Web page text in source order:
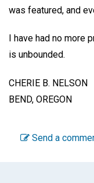
was featured, and
I have had no more
is unbounded.
CHERIE B. NELSON
BEND, OREGON
Send a